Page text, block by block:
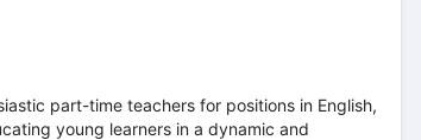
part-time teachers for positions in English,
young learners in a dynamic and